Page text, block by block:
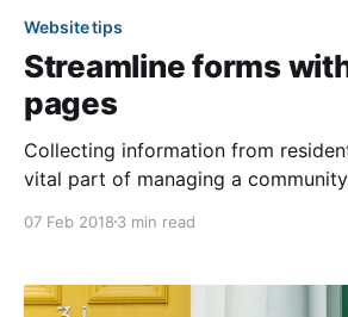
Website tips
Streamline forms
pages
Collecting information from
vital part of managing a
provide a way for residents to get in
encourage administrators to
07 Feb 2018 3 min read